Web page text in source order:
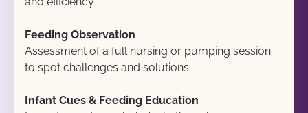
Feeding Observation
Assessment of a full nursing or pumping session
to spot challenges and solutions
Infant Cues & Feeding Education